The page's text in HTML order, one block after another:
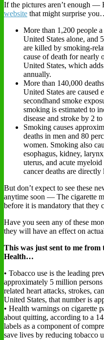
If the pictures aren’t enough —
website that might surprise
More than 1,200 people
United States alone, and
are killed by smoking-
cause of death for nearly
United States, which
annually.
More than 140,000
United States are caused
secondhand smoke
smoking is estimated to
disease and stroke by 2
Smoking causes
deaths in men and 80
women. Smoking also
esophagus, kidney,
uterus, and acute
cancer deaths are
But don’t expect to see these
anytime soon — The cigarette
before it is mandatory that they
Have you seen any of these
they will have an effect on
This was just sent to me from
Health…
• Tobacco use is the leading
approximately 5 million
related heart attacks, strokes,
United States, that number is
• Health warnings on cigarette
about quitting, according to a
labels as a component of
save lives by reducing tobacco